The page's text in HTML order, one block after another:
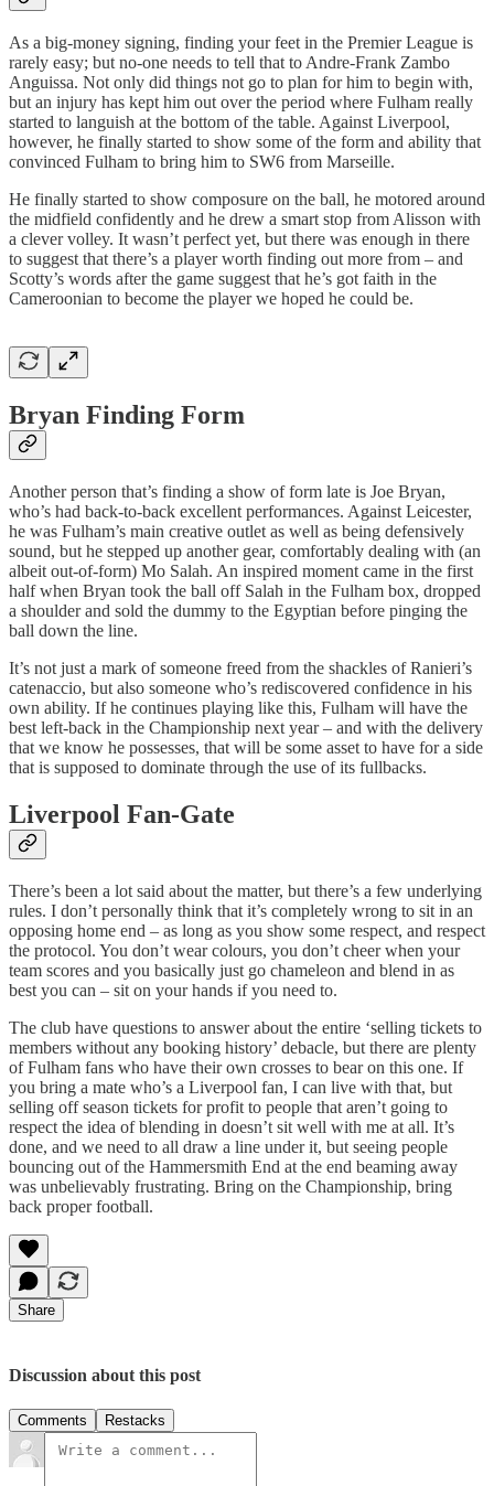
As a big-money signing, finding your feet in the Premier League is
rarely easy; but no-one needs to tell that to Andre-Frank Zambo
Anguissa. Not only did things not go to plan for him to begin with,
but an injury has kept him out over the period where Fulham really
started to languish at the bottom of the table. Against Liverpool,
however, he finally started to show some of the form and ability that
convinced Fulham to bring him to SW6 from Marseille.
He finally started to show composure on the ball, he motored around
the midfield confidently and he drew a smart stop from Alisson with
a clever volley. It wasn’t perfect yet, but there was enough in there
to suggest that there’s a player worth finding out more from – and
Scotty’s words after the game suggest that he’s got faith in the
Cameroonian to become the player we hoped he could be.
Bryan Finding Form
Another person that’s finding a show of form late is Joe Bryan,
who’s had back-to-back excellent performances. Against Leicester,
he was Fulham’s main creative outlet as well as being defensively
sound, but he stepped up another gear, comfortably dealing with (an
albeit out-of-form) Mo Salah. An inspired moment came in the first
half when Bryan took the ball off Salah in the Fulham box, dropped
a shoulder and sold the dummy to the Egyptian before pinging the
ball down the line.
It’s not just a mark of someone freed from the shackles of Ranieri’s
catenaccio, but also someone who’s rediscovered confidence in his
own ability. If he continues playing like this, Fulham will have the
best left-back in the Championship next year – and with the delivery
that we know he possesses, that will be some asset to have for a side
that is supposed to dominate through the use of its fullbacks.
Liverpool Fan-Gate
There’s been a lot said about the matter, but there’s a few underlying
rules. I don’t personally think that it’s completely wrong to sit in an
opposing home end – as long as you show some respect, and respect
the protocol. You don’t wear colours, you don’t cheer when your
team scores and you basically just go chameleon and blend in as
best you can – sit on your hands if you need to.
The club have questions to answer about the entire ‘selling tickets to
members without any booking history’ debacle, but there are plenty
of Fulham fans who have their own crosses to bear on this one. If
you bring a mate who’s a Liverpool fan, I can live with that, but
selling off season tickets for profit to people that aren’t going to
respect the idea of blending in doesn’t sit well with me at all. It’s
done, and we need to all draw a line under it, but seeing people
bouncing out of the Hammersmith End at the end beaming away
was unbelievably frustrating. Bring on the Championship, bring
back proper football.
Share
Discussion about this post
Comments Restacks